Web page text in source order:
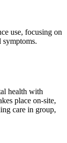
use, focusing on
symptoms.
health with
place on-site,
care in group,